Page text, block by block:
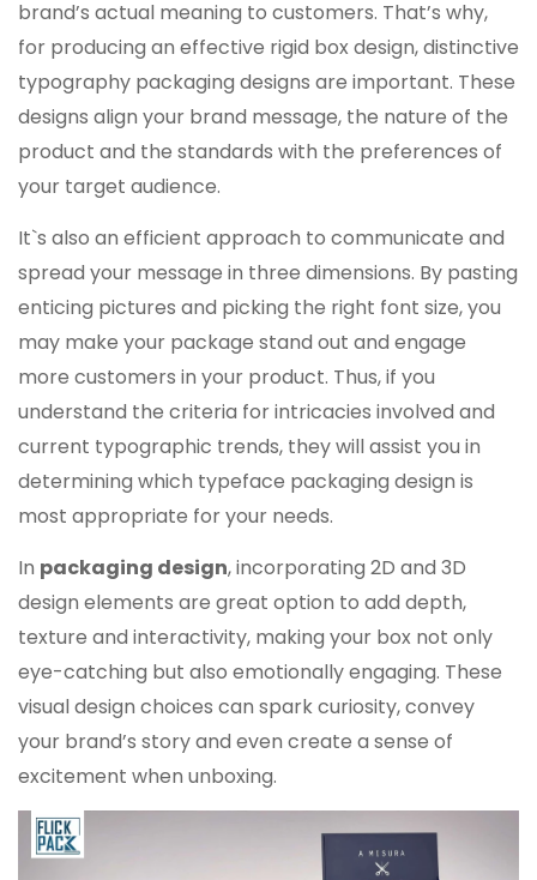
brand’s actual meaning to customers. That’s why,
for producing an effective rigid box design, distinctive
typography packaging designs are important. These
designs align your brand message, the nature of the
product and the standards with the preferences of
your target audience.
It`s also an efficient approach to communicate and
spread your message in three dimensions. By pasting
enticing pictures and picking the right font size, you
may make your package stand out and engage
more customers in your product. Thus, if you
understand the criteria for intricacies involved and
current typographic trends, they will assist you in
determining which typeface packaging design is
most appropriate for your needs.
In packaging design, incorporating 2D and 3D
design elements are great option to add depth,
texture and interactivity, making your box not only
eye-catching but also emotionally engaging. These
visual design choices can spark curiosity, convey
your brand’s story and even create a sense of
excitement when unboxing.